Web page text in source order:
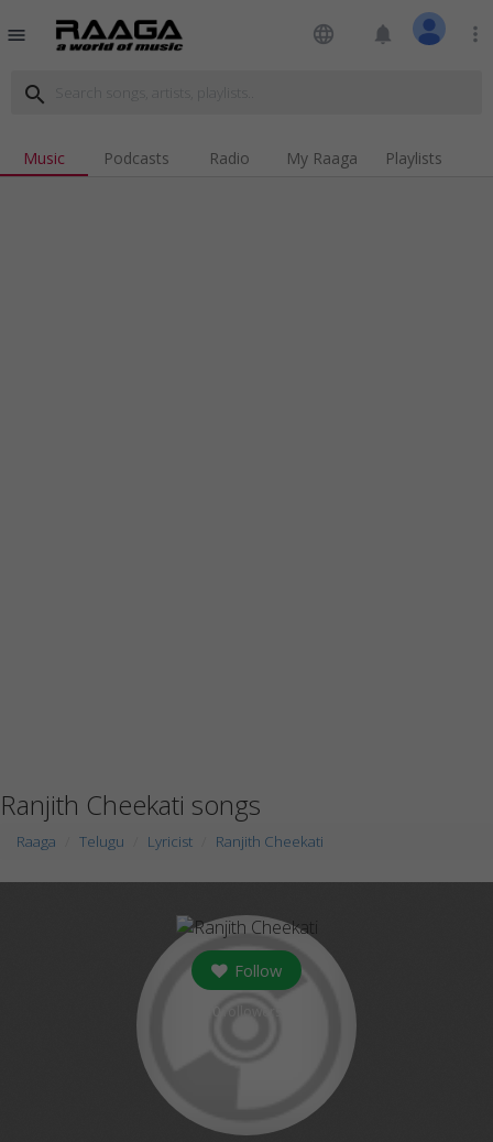
menu language notifications more_vert
search
Music Podcasts Radio My Raaga Playlists
Ranjith Cheekati songs
Raaga Telugu Lyricist Ranjith Cheekati
Follow